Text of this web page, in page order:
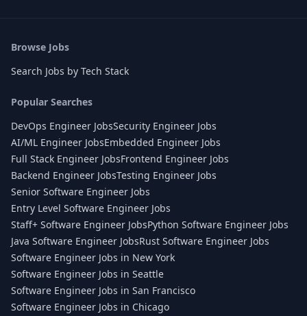
Browse Jobs
Search Jobs by Tech Stack
Popular Searches
DevOps Engineer JobsSecurity Engineer Jobs
AI/ML Engineer JobsEmbedded Engineer Jobs
Full Stack Engineer JobsFrontend Engineer Jobs
Backend Engineer JobsTesting Engineer Jobs
Senior Software Engineer Jobs
Entry Level Software Engineer Jobs
Staff+ Software Engineer JobsPython Software Engineer Jobs
Java Software Engineer JobsRust Software Engineer Jobs
Software Engineer Jobs in New York
Software Engineer Jobs in Seattle
Software Engineer Jobs in San Francisco
Software Engineer Jobs in Chicago